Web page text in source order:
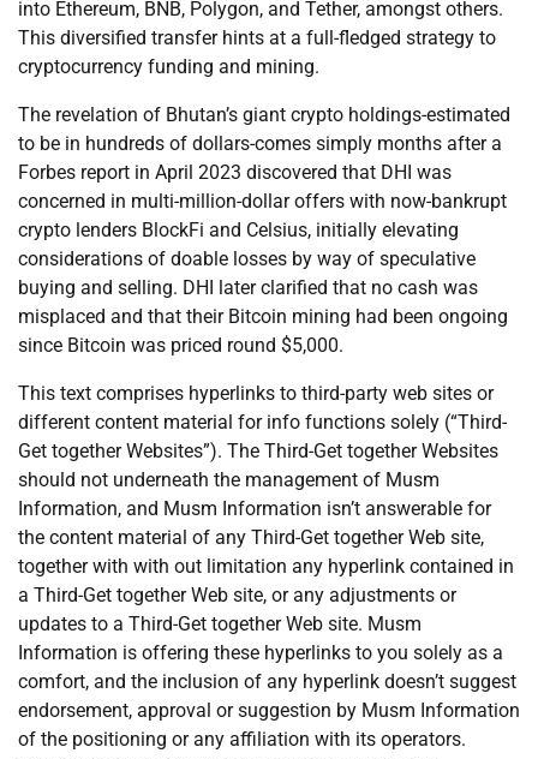
into Ethereum, BNB, Polygon, and Tether, amongst others.
This diversified transfer hints at a full-fledged strategy to
cryptocurrency funding and mining.
The revelation of Bhutan’s giant crypto holdings-estimated
to be in hundreds of dollars-comes simply months after a
Forbes report in April 2023 discovered that DHI was
concerned in multi-million-dollar offers with now-bankrupt
crypto lenders BlockFi and Celsius, initially elevating
considerations of doable losses by way of speculative
buying and selling. DHI later clarified that no cash was
misplaced and that their Bitcoin mining had been ongoing
since Bitcoin was priced round $5,000.
This text comprises hyperlinks to third-party web sites or
different content material for info functions solely (“Third-
Get together Websites”). The Third-Get together Websites
should not underneath the management of Musm
Information, and Musm Information isn’t answerable for
the content material of any Third-Get together Web site,
together with with out limitation any hyperlink contained in
a Third-Get together Web site, or any adjustments or
updates to a Third-Get together Web site. Musm
Information is offering these hyperlinks to you solely as a
comfort, and the inclusion of any hyperlink doesn’t suggest
endorsement, approval or suggestion by Musm Information
of the positioning or any affiliation with its operators.